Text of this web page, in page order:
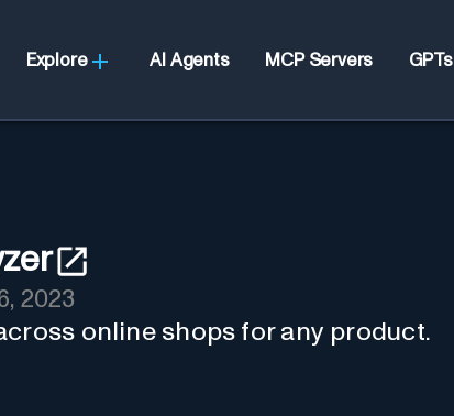
Explore AI Agents MCP Servers GPTs
2023
online shops for any product.